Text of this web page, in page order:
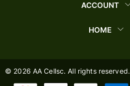
ACCOUNT
HOME
© 2026 AA Cellsc. All rights reserved.